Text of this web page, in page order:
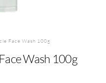
Face Wash 100g
Wash 100g